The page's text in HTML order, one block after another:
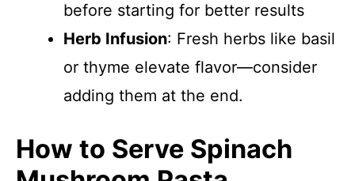
before starting for better results
Herb Infusion: Fresh herbs like basil
or thyme elevate flavor—consider
adding them at the end.
How to Serve Spinach